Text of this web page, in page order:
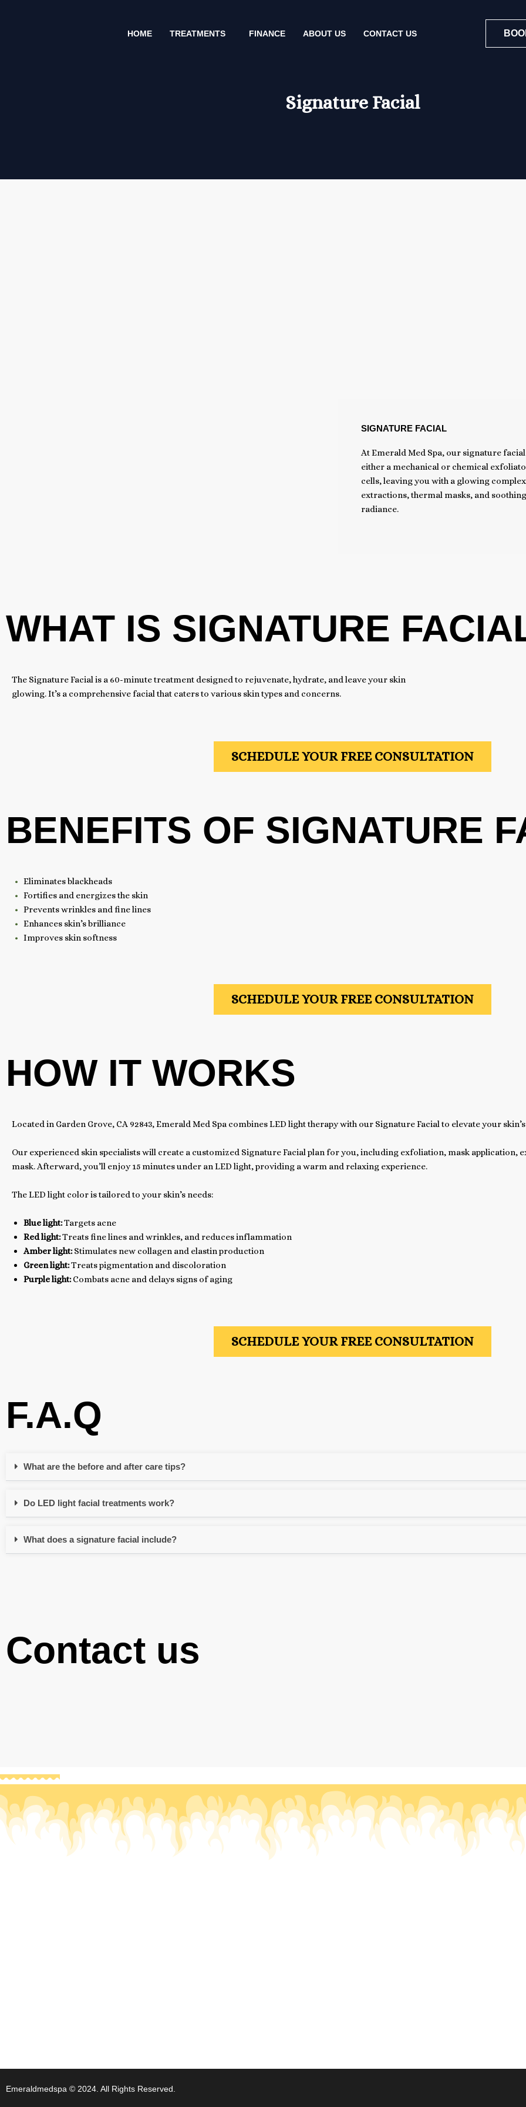
HOME TREATMENTS FINANCE ABOUT US CONTACT US
Signature Facial
SIGNATURE FACIAL
At Emerald Med Spa, our signature
either a mechanical or chemical
cells, leaving you with a glowing
extractions, thermal masks, and
radiance.
WHAT IS SIGNATURE
The Signature Facial is a 60-minute treatment designed to rejuvenate, hydrate, and leave your skin
glowing. It’s a comprehensive facial that caters to various skin types and concerns.
SCHEDULE YOUR FREE CONSULTATION
BENEFITS OF SIGNATURE
Eliminates blackheads
Fortifies and energizes the skin
Prevents wrinkles and fine lines
Enhances skin’s brilliance
Improves skin softness
SCHEDULE YOUR FREE CONSULTATION
HOW IT WORKS
Located in Garden Grove, CA 92843, Emerald Med Spa combines LED light therapy with our Signature Facial to elevate your
Our experienced skin specialists will create a customized Signature Facial plan for you, including exfoliation, mask application,
mask. Afterward, you’ll enjoy 15 minutes under an LED light, providing a warm and relaxing experience.
The LED light color is tailored to your skin’s needs:
Blue light:Targets acne
Red light:Treats fine lines and wrinkles, and reduces inflammation
Amber light:Stimulates new collagen and elastin production
Green light:Treats pigmentation and discoloration
Purple light:Combats acne and delays signs of aging
SCHEDULE YOUR FREE CONSULTATION
F.A.Q
What are the before and after care tips?
Do LED light facial treatments work?
What does a signature facial include?
Contact us
Emeraldmedspa © 2024. All Rights Reserved.